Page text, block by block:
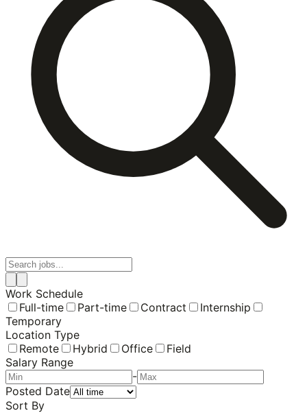
Work Schedule
Full-time
Part-time Contract
Internship
Temporary
Location Type
Remote
Hybrid Office
Field
Salary Range
-
Posted Date
Sort By